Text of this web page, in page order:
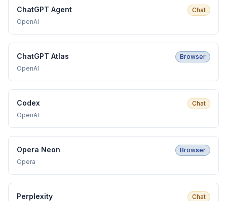
ChatGPT Agent
Chat
OpenAI
ChatGPT Atlas
Browser
OpenAI
Codex
Chat
OpenAI
Opera Neon
Browser
Opera
Perplexity
Chat